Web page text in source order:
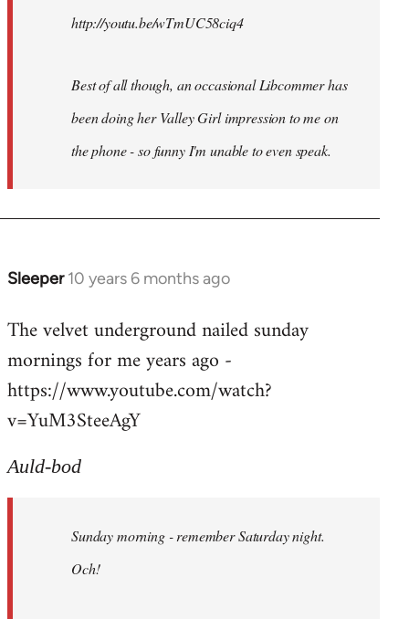
http://youtu.be/wTmUC58ciq4
Best of all though, an occasional Libcommer has
been doing her Valley Girl impression to me on
the phone - so funny I'm unable to even speak.
Sleeper 10 years 6 months ago
In
to
Welcome
libcom.org
The velvet underground nailed sunday
mornings for me years ago -
https://www.youtube.com/watch?
v=YuM3SteeAgY
Auld-bod
Sunday morning - remember Saturday night.
Och!